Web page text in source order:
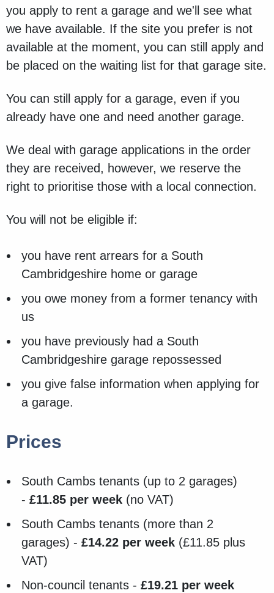
you apply to rent a garage and we'll see what
we have available. If the site you prefer is not
available at the moment, you can still apply and
be placed on the waiting list for that garage site.
You can still apply for a garage, even if you
already have one and need another garage.
We deal with garage applications in the order
they are received, however, we reserve the
right to prioritise those with a local connection.
You will not be eligible if:
you have rent arrears for a South
Cambridgeshire home or garage
you owe money from a former tenancy with
us
you have previously had a South
Cambridgeshire garage repossessed
you give false information when applying for
a garage.
Prices
South Cambs tenants (up to 2 garages)
- £11.85 per week (no VAT)
South Cambs tenants (more than 2
garages) - £14.22 per week (£11.85 plus
VAT)
Non-council tenants - £19.21 per week